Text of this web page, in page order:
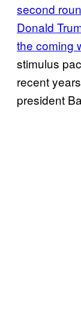
second
Donald
the coming
stimulus
recent
president